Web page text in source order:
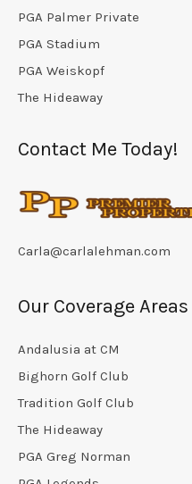
PGA Palmer Private
PGA Stadium
PGA Weiskopf
The Hideaway
Contact Me Today!
Carla@carlalehman.com
Our Coverage Areas
Andalusia at CM
Bighorn Golf Club
Tradition Golf Club
The Hideaway
PGA Greg Norman